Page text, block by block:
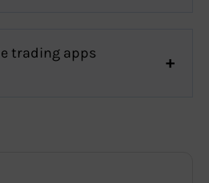
trading apps